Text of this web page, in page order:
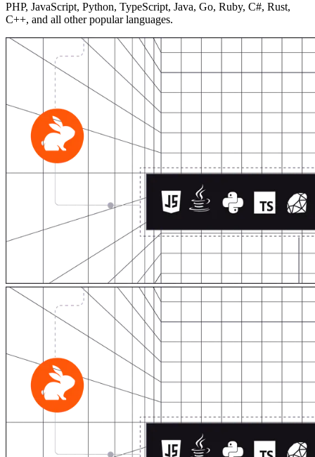
PHP, JavaScript, Python, TypeScript, Java, Go, Ruby, C#, Rust,
C++, and all other popular languages.